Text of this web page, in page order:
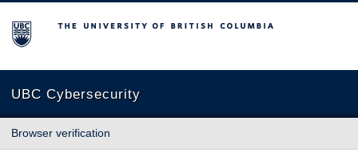
The University of British Columbia
UBC Cybersecurity
Browser verification